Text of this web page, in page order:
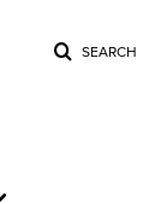
SEARCH